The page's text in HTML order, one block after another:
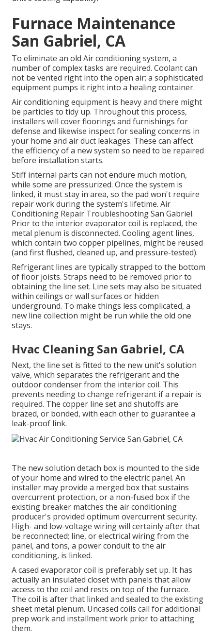
Furnace Maintenance
San Gabriel, CA
To eliminate an old Air conditioning system, a
number of complex tasks are required. Coolant can
not be vented right into the open air; a sophisticated
equipment pumps it right into a healing container.
Air conditioning equipment is heavy and there might
be particles to tidy up. Throughout this process,
installers will cover floorings and furnishings for
defense and likewise inspect for sealing concerns in
your home and air duct leakages. These can affect
the efficiency of a new system so need to be repaired
before installation starts.
Stiff internal parts can not endure much motion,
while some are pressurized. Once the system is
linked, it must stay in area, so the pad won't require
repair work during the system's lifetime. Air
Conditioning Repair Troubleshooting San Gabriel.
Prior to the interior evaporator coil is replaced, the
metal plenum is disconnected. Cooling agent lines,
which contain two copper pipelines, might be reused
(and first flushed, cleaned up, and pressure-tested).
Refrigerant lines are typically strapped to the bottom
of floor joists. Straps need to be removed prior to
obtaining the line set. Line sets may also be situated
within ceilings or wall surfaces or hidden
underground. To make things less complicated, a
new line collection might be run while the old one
stays.
Hvac Cleaning San Gabriel, CA
Next, the line set is fitted to the new unit's solution
valve, which separates the refrigerant and the
outdoor condenser from the interior coil. This
prevents needing to change refrigerant if a repair is
required. The copper line set and shutoffs are
brazed, or bonded, with each other to guarantee a
leak-proof link.
The new solution detach box is mounted to the side
of your home and wired to the electric panel. An
installer may provide a merged box that sustains
overcurrent protection, or a non-fused box if the
existing breaker matches the air conditioning
producer's provided optimum overcurrent security.
High- and low-voltage wiring will certainly after that
be reconnected; line, or electrical wiring from the
panel, and tons, a power conduit to the air
conditioning, is linked.
A cased evaporator coil is preferably set up. It has
actually an insulated closet with panels that allow
access to the coil and rests on top of the furnace.
The coil is after that linked and sealed to the existing
sheet metal plenum. Uncased coils call for additional
prep work and installment work prior to attaching
them.